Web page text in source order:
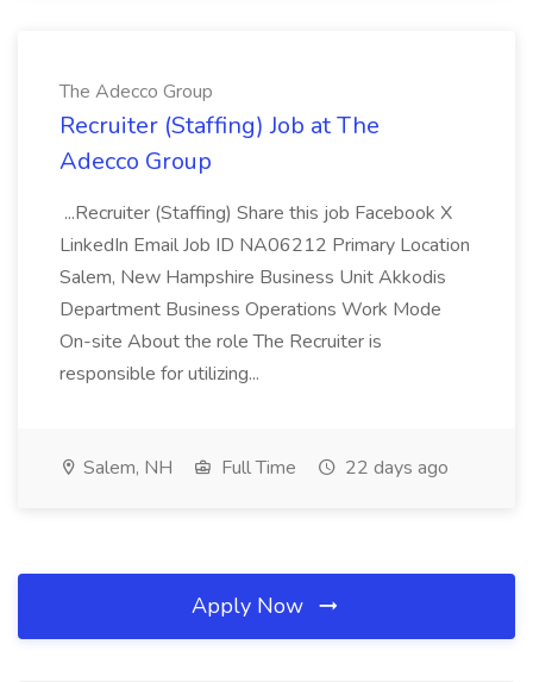
The Adecco Group
Recruiter (Staffing) Job at The
Adecco Group
...Recruiter (Staffing) Share this job Facebook X
LinkedIn Email Job ID NA06212 Primary Location
Salem, New Hampshire Business Unit Akkodis
Department Business Operations Work Mode
On-site About the role The Recruiter is
responsible for utilizing...
Salem, NH Full Time 22 days ago
Apply Now